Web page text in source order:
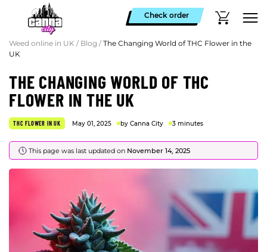
Check order
Weed online in UK / Blog / The Changing World of THC Flower in the
UK
THE CHANGING WORLD OF THC
FLOWER IN THE UK
THC FLOWER IN UK May 01, 2025 by Canna City 3 minutes
This page was last updated on November 14, 2025